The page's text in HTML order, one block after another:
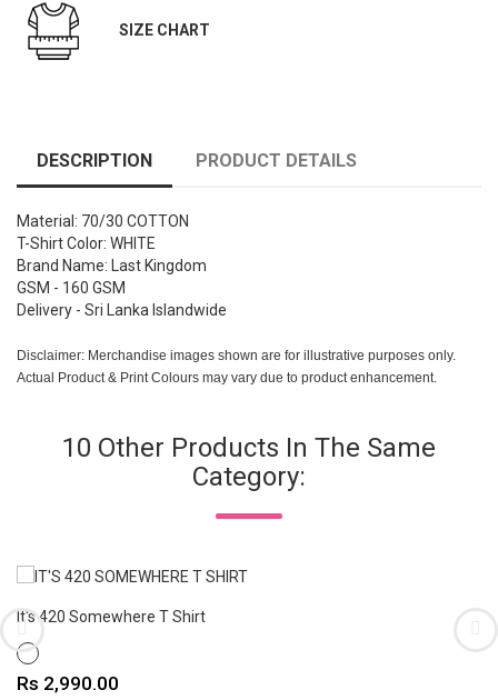
SIZE CHART
DESCRIPTION PRODUCT DETAILS
Material: 70/30 COTTON
T-Shirt Color: WHITE
Brand Name: Last Kingdom
GSM - 160 GSM
Delivery - Sri Lanka Islandwide
Disclaimer: Merchandise images shown are for illustrative purposes only.
Actual Product & Print Colours may vary due to product enhancement.
10 Other Products In The Same
Category:
It's 420 Somewhere T Shirt
WHITE
Price
Rs 2,990.00